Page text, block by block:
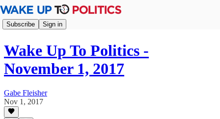
Subscribe Sign in
Wake Up To Politics -
November 1, 2017
Gabe Fleisher
Nov 1, 2017